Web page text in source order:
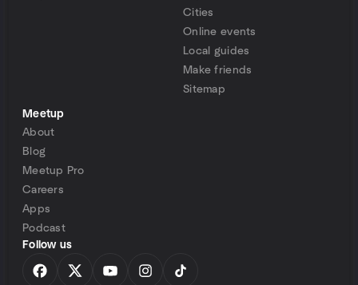
Cities
Online events
Local guides
Make friends
Sitemap
Meetup
About
Blog
Meetup Pro
Careers
Apps
Podcast
Follow us